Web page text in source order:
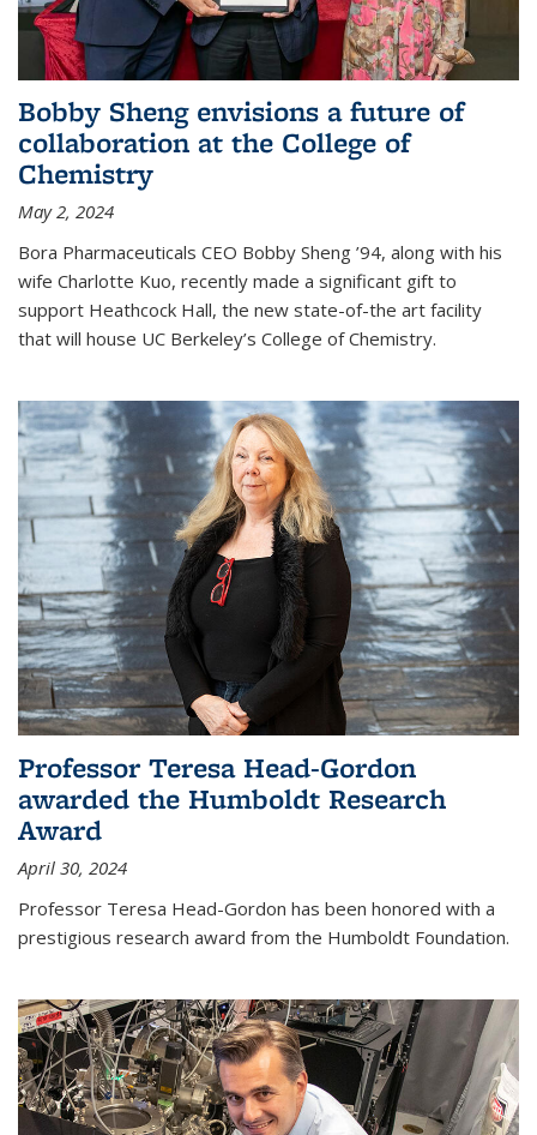
Bobby Sheng envisions a future of
collaboration at the College of
Chemistry
May 2, 2024
Bora Pharmaceuticals CEO Bobby Sheng ’94, along with his
wife Charlotte Kuo, recently made a significant gift to
support Heathcock Hall, the new state-of-the art facility
that will house UC Berkeley’s College of Chemistry.
Professor Teresa Head-Gordon
awarded the Humboldt Research
Award
April 30, 2024
Professor Teresa Head-Gordon has been honored with a
prestigious research award from the Humboldt Foundation.